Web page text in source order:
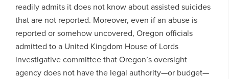
readily admits it does not know about assisted suicides
that are not reported. Moreover, even if an abuse is
reported or somehow uncovered, Oregon officials
admitted to a United Kingdom House of Lords
investigative committee that Oregon’s oversight
agency does not have the legal authority—or budget—